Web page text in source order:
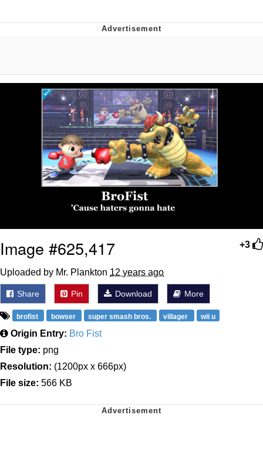
Can't, We Don't Know How To Do It
Jacob Batalon CEO of Sex
Topiary
+3
Image #625,417
Uploaded by Mr. Plankton 12 years ago
Share Pin Download More
brofist bowser super smash bros. villager wii u
Origin Entry: Bro Fist
File type: png
Resolution: (1200px x 666px)
File size: 566 KB